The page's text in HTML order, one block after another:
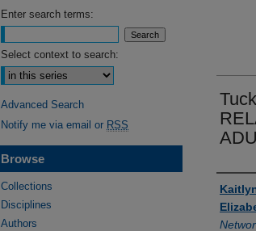
Enter search terms:
Select context to search:
Advanced Search
Notify me via email or RSS
Browse
Collections
Disciplines
Authors